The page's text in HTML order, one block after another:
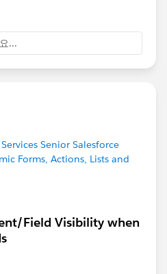
...
Senior Salesforce
Forms, Actions, Lists and
Field Visibility when